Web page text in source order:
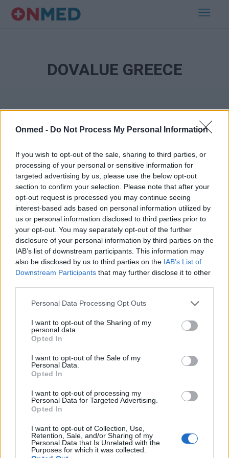
Onmed - Do Not Process My Personal Information
If you wish to opt-out of the sale, sharing to third parties, or
processing of your personal or sensitive information for
targeted advertising by us, please use the below opt-out
section to confirm your selection. Please note that after your
opt-out request is processed you may continue seeing
interest-based ads based on personal information utilized by
us or personal information disclosed to third parties prior to
your opt-out. You may separately opt-out of the further
disclosure of your personal information by third parties on the
IAB’s list of downstream participants. This information may
also be disclosed by us to third parties on the IAB’s List of
Downstream Participants that may further disclose it to other
Personal Data Processing Opt Outs
I want to opt-out of the Sharing of my
personal data.
Opted In
I want to opt-out of the Sale of my
Personal Data.
Opted In
I want to opt-out of processing my
Personal Data for Targeted Advertising.
Opted In
I want to opt-out of Collection, Use,
Retention, Sale, and/or Sharing of my
Personal Data that Is Unrelated with the
Purposes for which it was collected.
DOVALUE GREECE
Εγγραφή στο Newsletter
Σημαντικά νέα για την υγεία στο mail σας καθημερινά
ΕΓΓΡΑΦΗ
εχεμύθειαςτου ιστοτόπου της εταιρείας
Δηλώνω υπεύθυνα ότι είμαι άνω των 18 ετών ή ότι βρίσκομαι υπό την
Ρυθμίσεις Cookies Επικοινωνία Διαφήμιση